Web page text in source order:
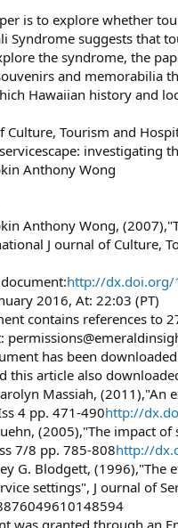
is to explore whether
Syndrome suggests that
the syndrome, the
and memorabilia
Hawaiian history and
Tourism and
investigating
Anthony Wong
Anthony Wong,
J ournal of Culture,
http://dx.doi.org/
2016, At: 22:03 (PT)
contains references to
has been
this article also
Massiah, (2011),"An
4 pp. 471-490http://
(2005),"The impact
7/8 pp. 785-808http://
G. Blodgett, (1996),"The
settings", J ournal of
was granted through an